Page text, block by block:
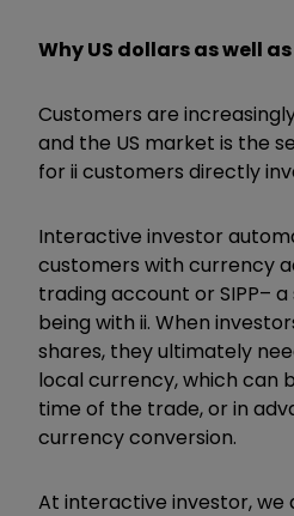
Why US dollars as well
Customers are
and the US market is the
for ii customers directly
Interactive investor
customers with currency
trading account or SIPP–
being with ii. When
shares, they ultimately
local currency, which can
time of the trade, or in
currency conversion.
At interactive investor, we